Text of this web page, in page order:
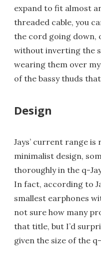
expand to fit almost
threaded cable, you
the cord going down,
without inverting the
wearing them over
of the bassy thuds
Design
Jays’ current range
minimalist design,
thoroughly in the q-
In fact, according to
smallest earphones
not sure how many
that title, but I’d
given the size of the q-